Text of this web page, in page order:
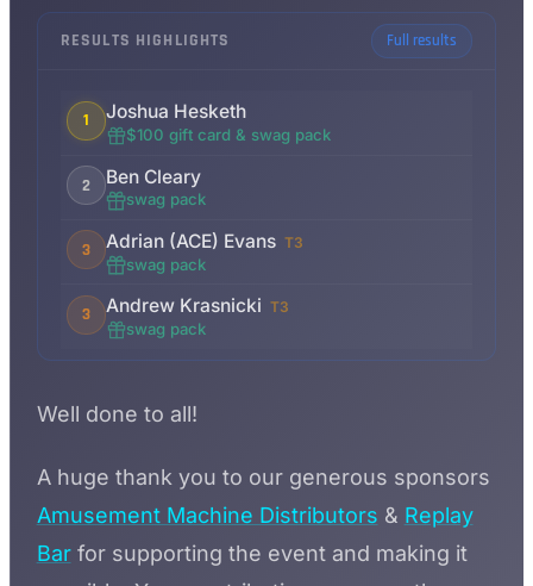
RESULTS HIGHLIGHTS Full results
1 Joshua Hesketh
$100 gift card & swag pack
2 Ben Cleary
swag pack
3 Adrian (ACE) Evans T3
swag pack
3 Andrew Krasnicki T3
swag pack
Well done to all!
A huge thank you to our generous sponsors
Amusement Machine Distributors & Replay
Barfor supporting the event and making it